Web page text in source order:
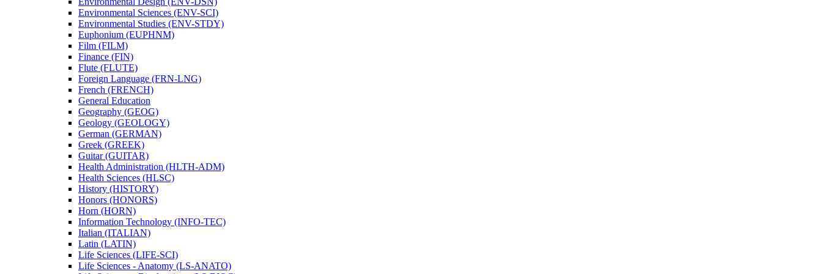
Environmental Sciences (ENV-​SCI)
Environmental Studies (ENV-​STDY)
Euphonium (EUPHNM)
Film (FILM)
Finance (FIN)
Flute (FLUTE)
Foreign Language (FRN-​LNG)
French (FRENCH)
General Education
Geography (GEOG)
Geology (GEOLOGY)
German (GERMAN)
Greek (GREEK)
Guitar (GUITAR)
Health Administration (HLTH-​ADM)
Health Sciences (HLSC)
History (HISTORY)
Honors (HONORS)
Horn (HORN)
Information Technology (INFO-​TEC)
Italian (ITALIAN)
Latin (LATIN)
Life Sciences (LIFE-​SCI)
Life Sciences -​ Anatomy (LS-​ANATO)